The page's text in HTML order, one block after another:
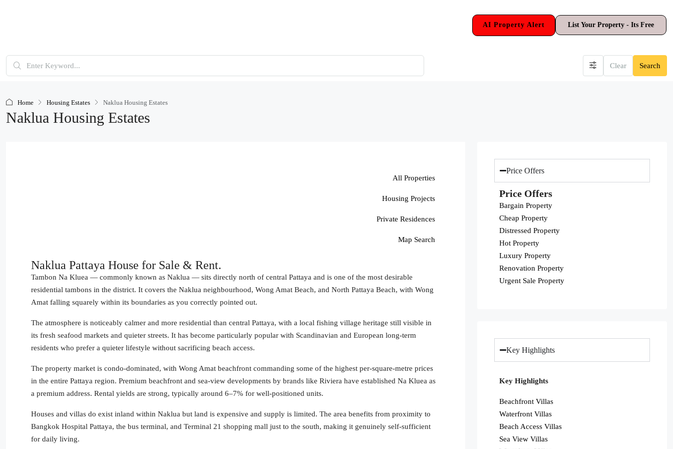
AI Property Alert List Your Property - Its Free
Clear Search
Home Housing Estates Naklua Housing Estates
Naklua Housing Estates
All Properties
Housing Projects
Private Residences
Map Search
Naklua Pattaya House for Sale & Rent.
Tambon Na Kluea — commonly known as Naklua — sits directly north of central Pattaya and is one of the most desirable
residential tambons in the district. It covers the Naklua neighbourhood, Wong Amat Beach, and North Pattaya Beach, with Wong
Amat falling squarely within its boundaries as you correctly pointed out.
The atmosphere is noticeably calmer and more residential than central Pattaya, with a local fishing village heritage still visible in
its fresh seafood markets and quieter streets. It has become particularly popular with Scandinavian and European long-term
residents who prefer a quieter lifestyle without sacrificing beach access.
The property market is condo-dominated, with Wong Amat beachfront commanding some of the highest per-square-metre prices
in the entire Pattaya region. Premium beachfront and sea-view developments by brands like Riviera have established Na Kluea as
a premium address. Rental yields are strong, typically around 6–7% for well-positioned units.
Houses and villas do exist inland within Naklua but land is expensive and supply is limited. The area benefits from proximity to
Bangkok Hospital Pattaya, the bus terminal, and Terminal 21 shopping mall just to the south, making it genuinely self-sufficient
for daily living.
Price Offers
Price Offers
Bargain Property
Cheap Property
Distressed Property
Hot Property
Luxury Property
Renovation Property
Urgent Sale Property
Key Highlights
Key Highlights
Beachfront Villas
Waterfront Villas
Beach Access Villas
Sea View Villas